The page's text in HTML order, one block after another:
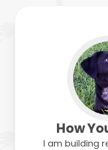
How
I am building